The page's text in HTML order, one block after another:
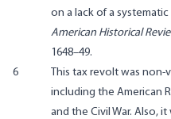
on a lack of a
American Historical
1648–49.
6
This tax revolt was
including the American
and the Civil War. Also,